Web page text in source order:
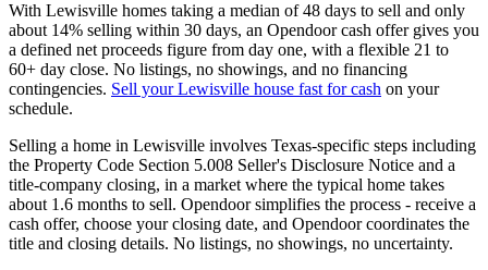
With Lewisville homes taking a median of 48 days to sell and only
about 14% selling within 30 days, an Opendoor cash offer gives you
a defined net proceeds figure from day one, with a flexible 21 to
60+ day close. No listings, no showings, and no financing
contingencies. Sell your Lewisville house fast for cash on your
schedule.
Selling a home in Lewisville involves Texas-specific steps including
the Property Code Section 5.008 Seller's Disclosure Notice and a
title-company closing, in a market where the typical home takes
about 1.6 months to sell. Opendoor simplifies the process - receive a
cash offer, choose your closing date, and Opendoor coordinates the
title and closing details. No listings, no showings, no uncertainty.